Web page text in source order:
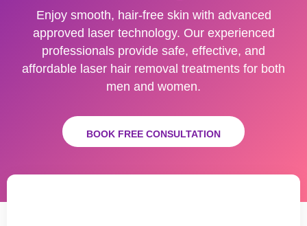
Enjoy smooth, hair-free skin with advanced
approved laser technology. Our experienced
professionals provide safe, effective, and
affordable laser hair removal treatments for both
men and women.
BOOK FREE CONSULTATION